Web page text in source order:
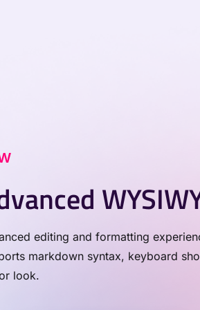
editing and formatting
markdown syntax, keyboard
look.